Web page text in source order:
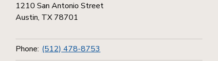
1210 San Antonio Street
Austin, TX 78701
Phone: (512) 478-8753